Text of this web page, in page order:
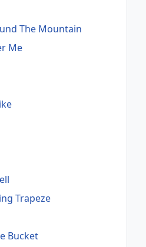
The Mountain
Me
Trapeze
Bucket